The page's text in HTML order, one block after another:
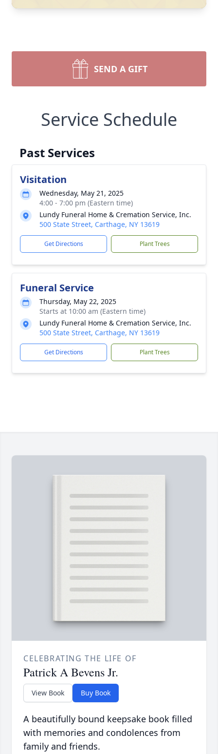
SEND A GIFT
Service Schedule
Past Services
Visitation
Wednesday, May 21, 2025
4:00 - 7:00 pm (Eastern time)
Lundy Funeral Home & Cremation Service, Inc.
500 State Street, Carthage, NY 13619
Get Directions Plant Trees
Funeral Service
Thursday, May 22, 2025
Starts at 10:00 am (Eastern time)
Lundy Funeral Home & Cremation Service, Inc.
500 State Street, Carthage, NY 13619
Get Directions Plant Trees
CELEBRATING THE LIFE OF
Patrick A Bevens Jr.
View Book Buy Book
A beautifully bound keepsake book filled
with memories and condolences from
family and friends.